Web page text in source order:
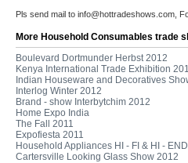
Pls send mail to info@hottradeshows.com ,
More Household Consumables trade
Boulevard Dortmunder Herbst 2012
Kenya International Trade Exhibition
Indian Houseware and Decoratives
Interlog Winter 2012
Brand - show Interbytchim 2012
Home Expo India
The Fall 2011
Expofiesta 2011
Household Appliances HI - FI & HI -
Cartersville Looking Glass Show 2012